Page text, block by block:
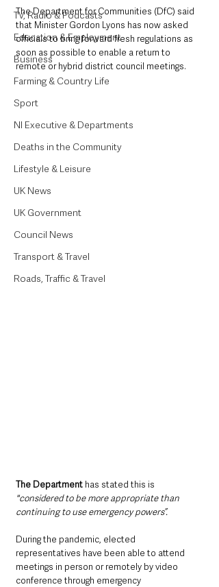
TV, Radio & Podcasts
Education & Employment
Business
Farming & Country Life
Sport
NI Executive & Departments
Deaths in the Community
Lifestyle & Leisure
UK News
UK Government
Council News
Transport & Travel
Roads, Traffic & Travel
The Department for Communities (DfC) said
that Minister Gordon Lyons has now asked
officials to bring forward fresh regulations as
soon as possible to enable a return to
remote or hybrid district council meetings.
The Department has stated this is
"considered to be more appropriate than
continuing to use emergency powers”.
During the pandemic, elected
representatives have been able to attend
meetings in person or remotely by video
conference through emergency